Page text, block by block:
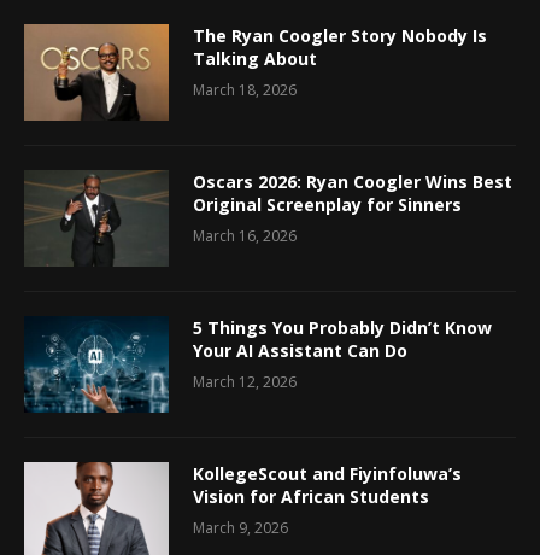
The Ryan Coogler Story Nobody Is
Talking About
March 18, 2026
Oscars 2026: Ryan Coogler Wins Best
Original Screenplay for Sinners
March 16, 2026
5 Things You Probably Didn’t Know
Your AI Assistant Can Do
March 12, 2026
KollegeScout and Fiyinfoluwa’s
Vision for African Students
March 9, 2026